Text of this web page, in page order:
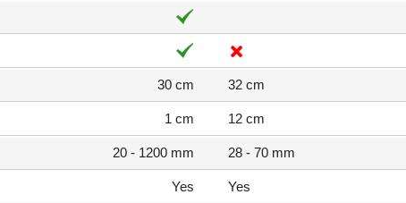
30 cm 32 cm
1 cm 12 cm
20 - 1200 mm 28 - 70 mm
Yes Yes